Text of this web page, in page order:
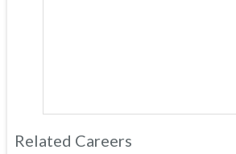
Related Careers